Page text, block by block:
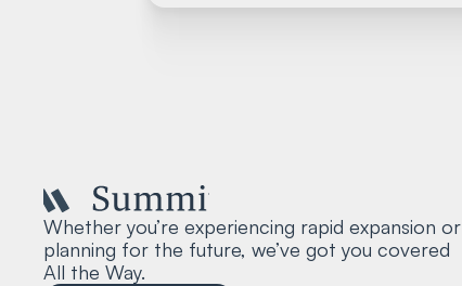
Whether you’re experiencing rapid expansion or
planning for the future, we’ve got you covered
All the Way.